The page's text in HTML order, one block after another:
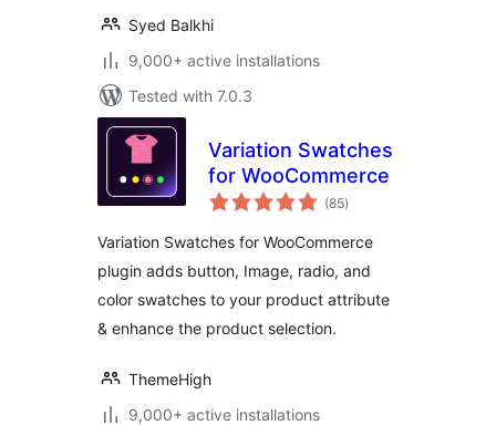
Syed Balkhi
9,000+ active installations
Tested with 7.0.3
Variation Swatches
for WooCommerce
(85total
ratings
)
Variation Swatches for WooCommerce
plugin adds button, Image, radio, and
color swatches to your product attribute
& enhance the product selection.
ThemeHigh
9,000+ active installations